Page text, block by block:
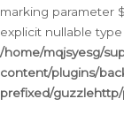
marking parameter
explicit nullable
/home/mqjsyesg/
content/plugins/
prefixed/